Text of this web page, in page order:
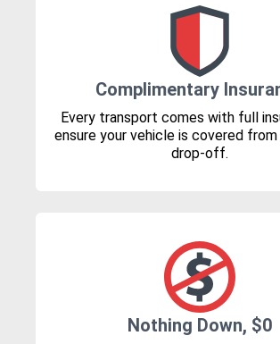
Complimentary
Every transport comes with full
ensure your vehicle is covered
drop-off.
Nothing Down, $0